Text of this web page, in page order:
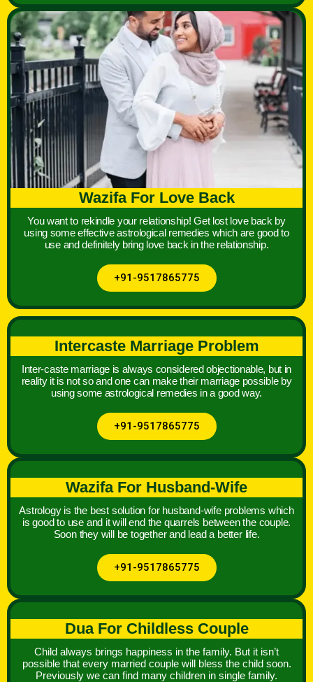
Wazifa For Love Back
You want to rekindle your relationship! Get lost love back by
using some effective astrological remedies which are good to
use and definitely bring love back in the relationship.
+91-9517865775
Intercaste Marriage Problem
Inter-caste marriage is always considered objectionable, but in
reality it is not so and one can make their marriage possible by
using some astrological remedies in a good way.
+91-9517865775
Wazifa For Husband-Wife
Astrology is the best solution for husband-wife problems which
is good to use and it will end the quarrels between the couple.
Soon they will be together and lead a better life.
+91-9517865775
Dua For Childless Couple
Child always brings happiness in the family. But it isn’t
possible that every married couple will bless the child soon.
Previously we can find many children in single family.